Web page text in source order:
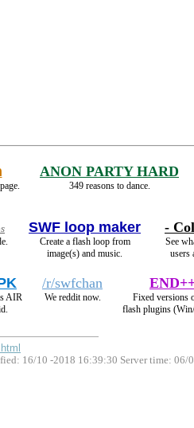
ANON PARTY HARD
349 reasons to dance.
SWF loop maker
Create a flash loop from
image(s) and music.
-
See
users
AIR
/r/swfchan
We reddit now.
Fixed versions
flash plugins
16/10 -2018 16:39:30 Server time: 06/